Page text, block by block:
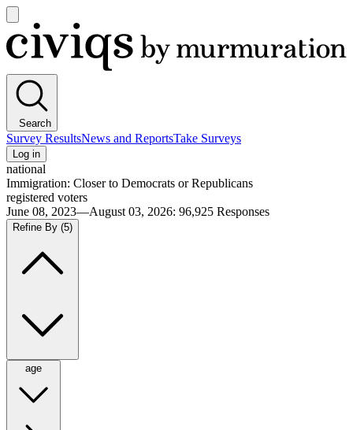
main
menu
Civiqs
Search
Survey ResultsNews and ReportsTake Surveys
Log in
national
Immigration: Closer to Democrats or Republicans
registered voters
June 08, 2023—August 03, 2026: 96,925 Responses
Refine By (5)
age